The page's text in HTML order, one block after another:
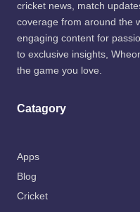
cricket news, match
coverage from around the
engaging content for
to exclusive insights,
the game you love.
Catagory
Apps
Blog
Cricket